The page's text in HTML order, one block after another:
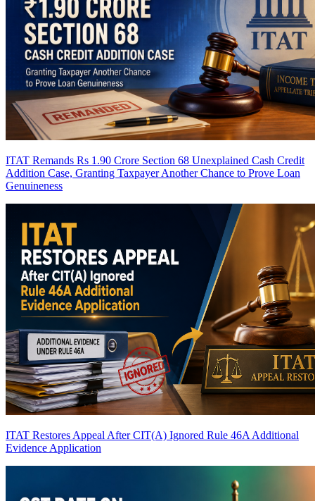
ITAT Remands Rs 1.90 Crore Section 68 Unexplained Cash Credit
Addition Case, Granting Taxpayer Another Chance to Prove Loan
Genuineness
ITAT Restores Appeal After CIT(A) Ignored Rule 46A Additional
Evidence Application